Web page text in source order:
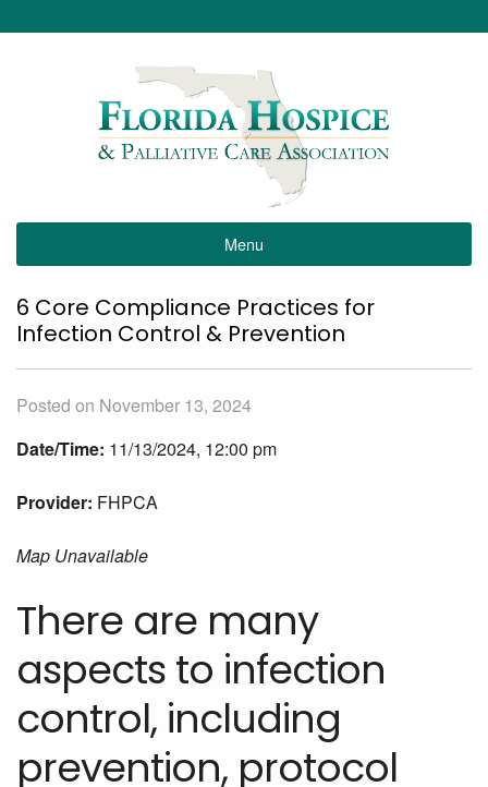
Menu
6 Core Compliance Practices for
Infection Control & Prevention
Posted on November 13, 2024
Date/Time: 11/13/2024, 12:00 pm
Provider: FHPCA
Map Unavailable
There are many
aspects to infection
control, including
prevention, protocol